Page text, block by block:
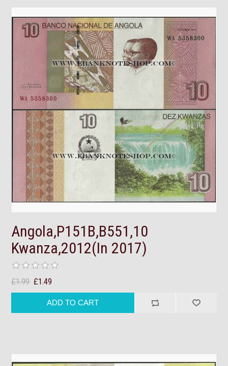
Angola,P151B,B551,10
Kwanza,2012(In 2017)
£1.99 £1.49